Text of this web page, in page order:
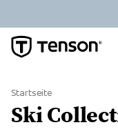
Startseite
Ski